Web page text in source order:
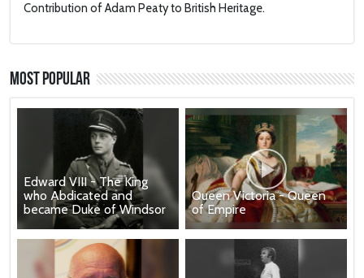
Contribution of Adam Peaty to British Heritage.
Most Popular
Edward VIII - The King
who Abdicated and
became Duke of Windsor
Queen Victoria - Queen
of Empire